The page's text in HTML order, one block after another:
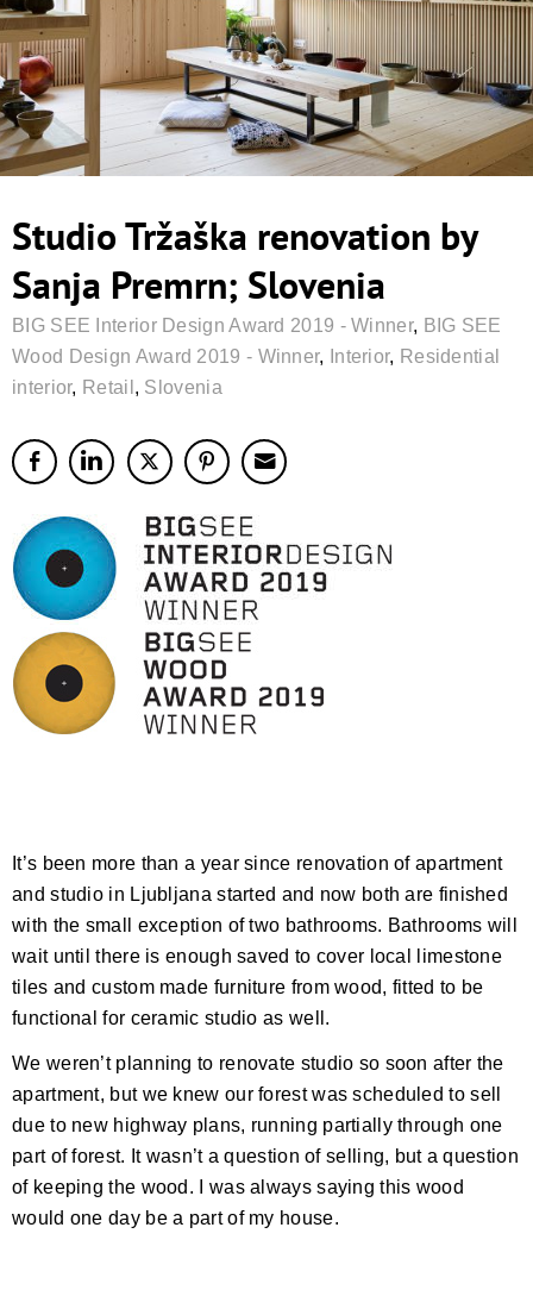
Studio Tržaška renovation by
Sanja Premrn; Slovenia
BIG SEE Interior Design Award 2019 - Winner, BIG SEE
Wood Design Award 2019 - Winner, Interior, Residential
interior, Retail , Slovenia
It’s been more than a year since renovation of apartment
and studio in Ljubljana started and now both are finished
with the small exception of two bathrooms. Bathrooms will
wait until there is enough saved to cover local limestone
tiles and custom made furniture from wood, fitted to be
functional for ceramic studio as well.
We weren’t planning to renovate studio so soon after the
apartment, but we knew our forest was scheduled to sell
due to new highway plans, running partially through one
part of forest. It wasn’t a question of selling, but a question
of keeping the wood. I was always saying this wood
would one day be a part of my house.